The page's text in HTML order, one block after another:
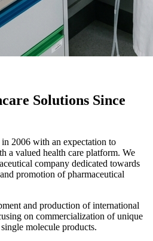
Solutions Since
2006 with an expectation to
a valued health care platform. We
company dedicated towards
promotion of pharmaceutical
and production of international
on commercialization of unique
molecule products.